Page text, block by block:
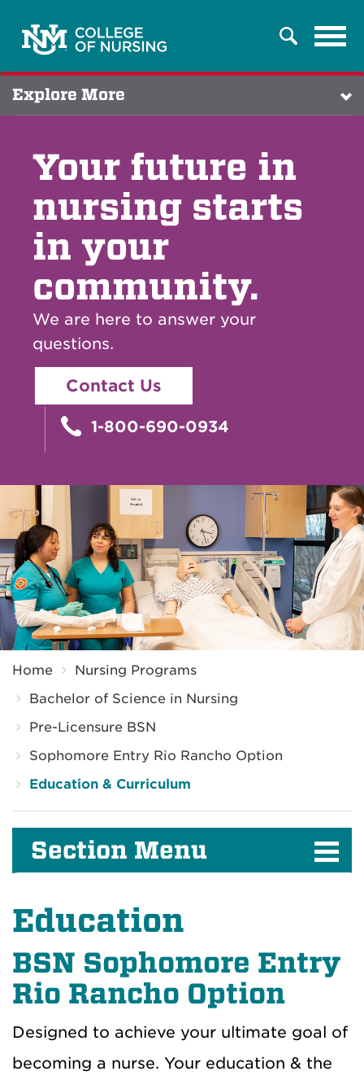
Search
Explore More
Your future in
nursing starts
in your
community.
We are here to answer your
questions.
Contact Us
1-800-690-0934
Breadcrumb
Home
Nursing Programs
Bachelor of Science in Nursing
Pre-Licensure BSN
Sophomore Entry Rio Rancho Option
Education & Curriculum
Section Menu
Education
BSN Sophomore Entry
Rio Rancho Option
Designed to achieve your ultimate goal of
becoming a nurse. Your education & the